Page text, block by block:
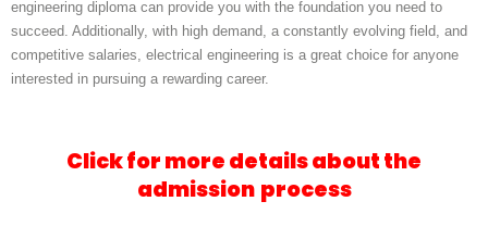
engineering diploma can provide you with the foundation you need to
succeed. Additionally, with high demand, a constantly evolving field, and
competitive salaries, electrical engineering is a great choice for anyone
interested in pursuing a rewarding career.
Click for more details about the
admission process